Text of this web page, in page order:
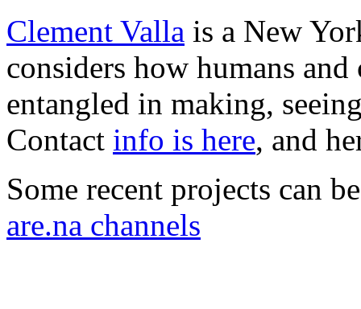
Clement Valla is a New
considers how humans
entangled in making,
Contact info is here, and
Some recent projects can
are.na channels